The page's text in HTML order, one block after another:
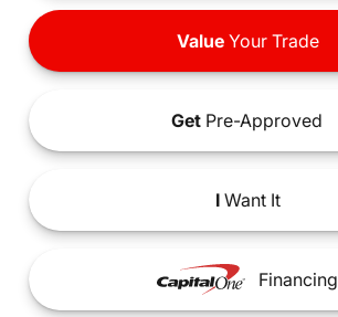
ValueYour Trade
Get Pre-Approved
IWant It
Financing